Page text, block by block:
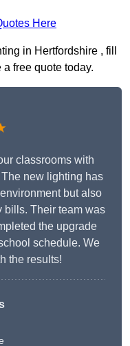
Here
in Hertfordshire , fill
free quote today.
classrooms with
new lighting has
but also
bills. Their team was
the upgrade
schedule. We
the results!